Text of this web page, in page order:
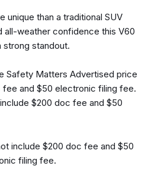
unique than a traditional SUV
all-weather confidence this V60
strong standout.
Safety Matters Advertised price
and $50 electronic filing fee.
$200 doc fee and $50
include $200 doc fee and $50
filing fee.